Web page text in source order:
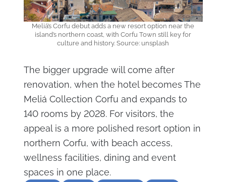
Meliá’s Corfu debut adds a new resort option near the
island’s northern coast, with Corfu Town still key for
culture and history. Source: unsplash
The bigger upgrade will come after
renovation, when the hotel becomes The
Meliá Collection Corfu and expands to
140 rooms by 2028. For visitors, the
appeal is a more polished resort option in
northern Corfu, with beach access,
wellness facilities, dining and event
spaces in one place.